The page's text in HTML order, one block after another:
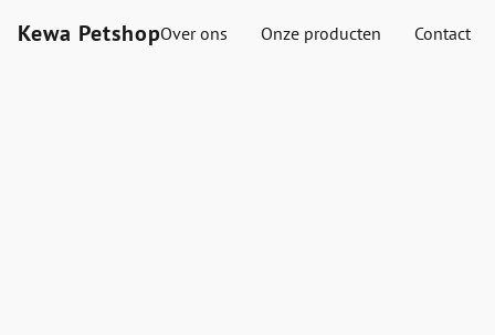
Kewa PetshopOver ons Onze producten Contact